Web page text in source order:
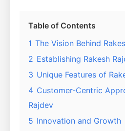
Table of Contents
1 The Vision Behind
2 Establishing Rakesh
3 Unique Features of
4 Customer-Centric
Rajdev
5 Innovation and Growth